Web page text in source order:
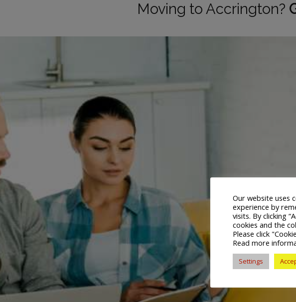
Moving to Accrington?
Our website uses
experience by
visits. By clicking
cookies and the
Please click
Read more
Settings